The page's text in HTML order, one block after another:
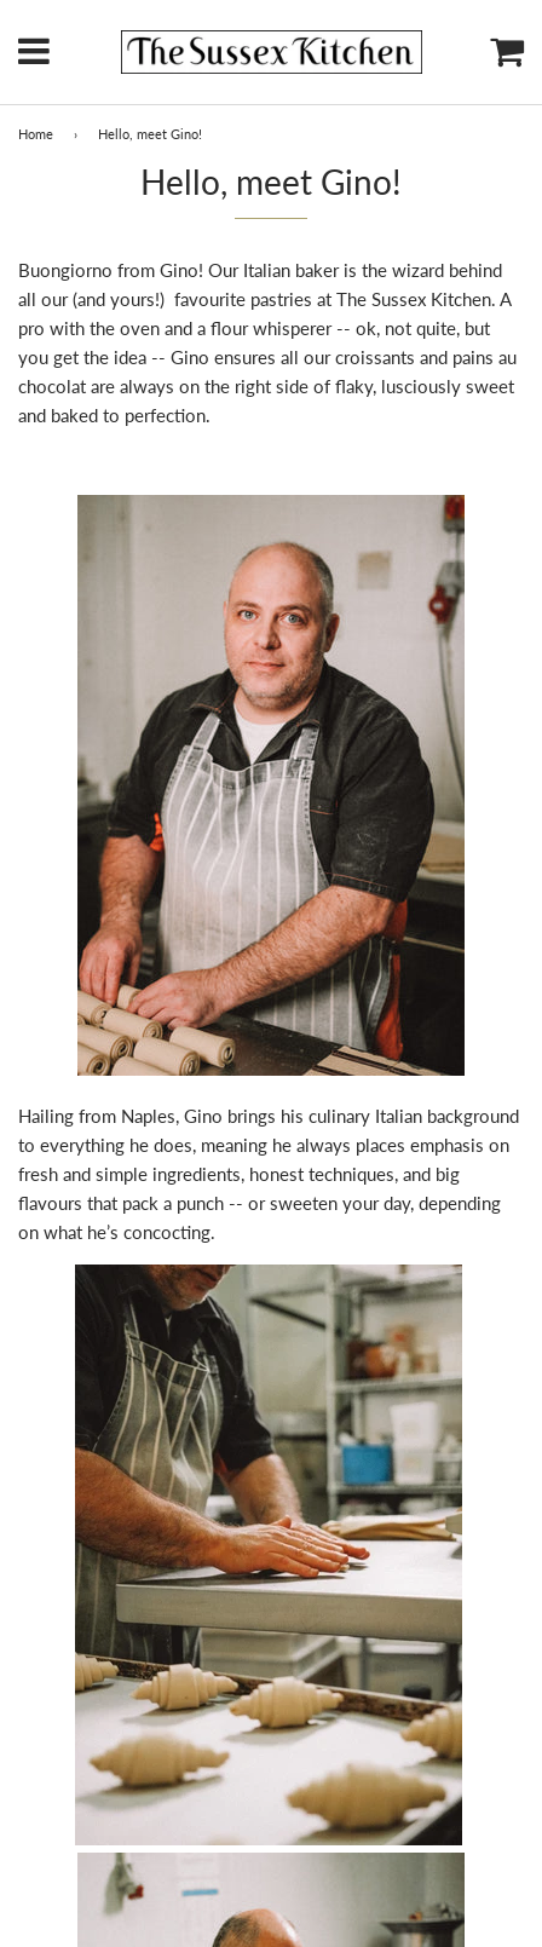
Menu
Home › Hello, meet Gino!
Hello, meet Gino!
Buongiorno from Gino! Our Italian baker is the wizard behind
all our (and yours!) favourite pastries at The Sussex Kitchen. A
pro with the oven and a flour whisperer -- ok, not quite, but
you get the idea -- Gino ensures all our croissants and pains au
chocolat are always on the right side of flaky, lusciously sweet
and baked to perfection.
Hailing from Naples, Gino brings his culinary Italian background
to everything he does, meaning he always places emphasis on
fresh and simple ingredients, honest techniques, and big
flavours that pack a punch -- or sweeten your day, depending
on what he’s concocting.